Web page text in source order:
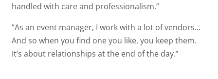
handled with care and professionalism.”
“As an event manager, I work with a lot of vendors...
And so when you find one you like, you keep them.
It’s about relationships at the end of the day.”